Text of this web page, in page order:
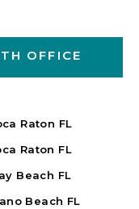
OFFICE
Raton FL
Raton FL
Beach FL
Beach FL